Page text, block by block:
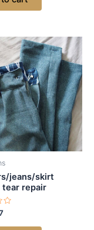
jeans/skirt
tear repair